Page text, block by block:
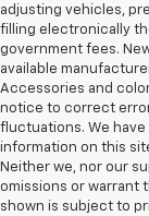
adjusting vehicles,
filling electronically
government fees.
available
Accessories and
notice to correct
fluctuations. We
information on this
Neither we, nor our
omissions or warrant
shown is subject to